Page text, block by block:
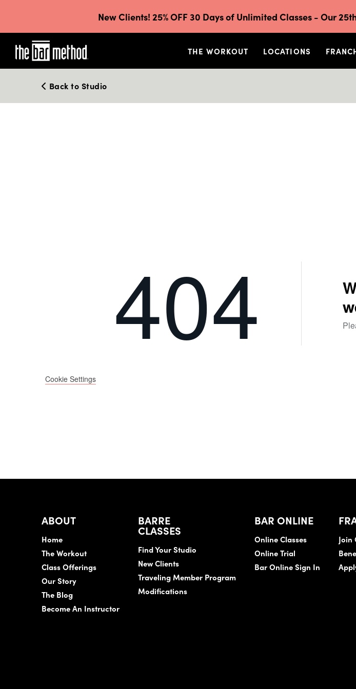
New Clients! 25% OFF 30 Days of Unlimited Classes - Our
THE WORKOUT LOCATIONS
Back to Studio
ABOUT
Home
The Workout
Class Offerings
Our Story
The Blog
Become An Instructor
BARRE
CLASSES
Find Your Studio
New Clients
Traveling Member Program
Modifications
BAR ONLINE
Online Classes
Online Trial
Bar Online Sign In
Join